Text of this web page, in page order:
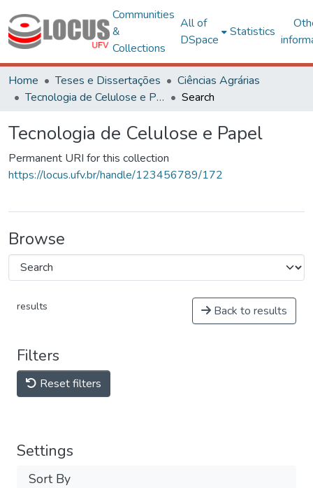
Communities
&
Collections
All of
DSpace
Statistics
Home Teses e Dissertações
Ciências Agrárias
Tecnologia de Celulose e Papel
Search
Tecnologia de Celulose e Papel
Permanent URI for this collection
https://locus.ufv.br/handle/123456789/172
Browse
results Back to results
Filters
Reset filters
Settings
Sort By